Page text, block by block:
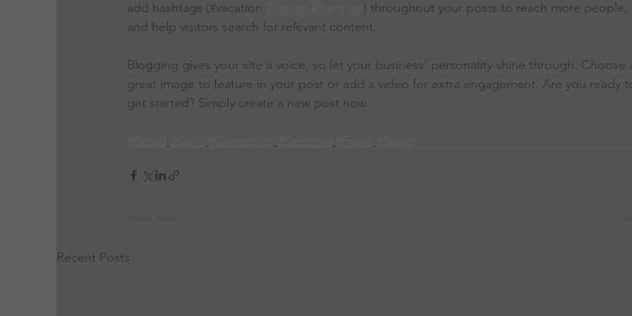
add hashtags (#vacation
) throughout your posts to reach more people,
and help visitors search for relevant content.
Blogging gives your site a voice, so let your business’ personality shine through. Choose
great image to feature in your post or add a video for extra engagement. Are you ready
get started? Simply create a new post now.
Recent Posts